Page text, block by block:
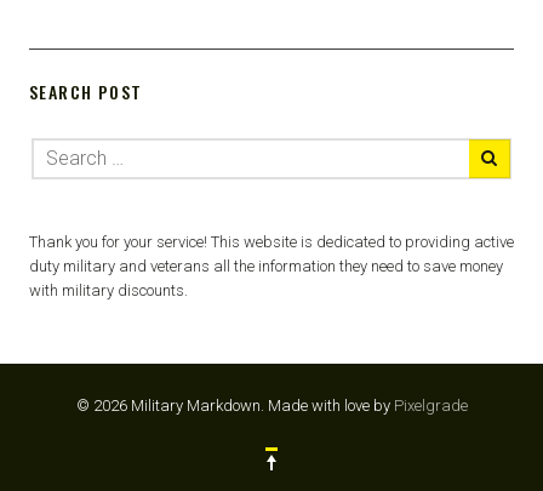
SEARCH POST
Thank you for your service! This website is dedicated to providing active
duty military and veterans all the information they need to save money
with military discounts.
© 2026 Military Markdown. Made with love by Pixelgrade